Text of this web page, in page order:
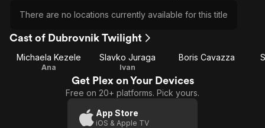
There are no locations currently available for this title
Cast of Dubrovnik Twilight
Michaela Kezele
Ana
Slavko Juraga
Ivan
Boris Cavazza
Get Plex on Your Devices
Free on 20+ platforms. Pick yours.
App Store
iOS & Apple TV